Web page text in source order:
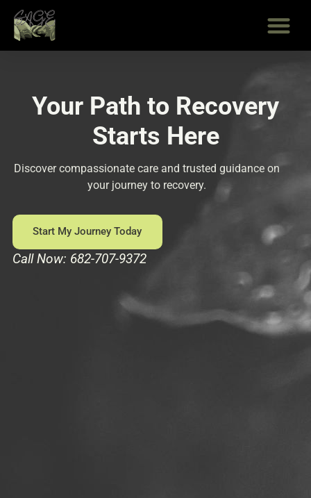
content
Your Path to Recovery
Starts Here
Discover compassionate care and trusted guidance on
your journey to recovery.
Start My Journey Today
Call Now: 682-707-9372